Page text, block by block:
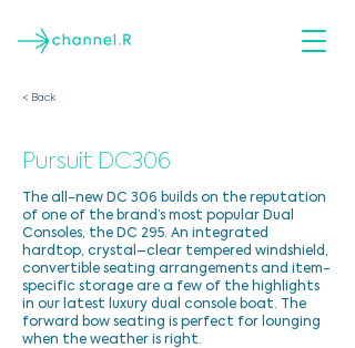
< Back
Pursuit DC306
The all-new DC 306 builds on the reputation
of one of the brand’s most popular Dual
Consoles, the DC 295. An integrated
hardtop, crystal–clear tempered windshield,
convertible seating arrangements and item-
specific storage are a few of the highlights
in our latest luxury dual console boat. The
forward bow seating is perfect for lounging
when the weather is right.